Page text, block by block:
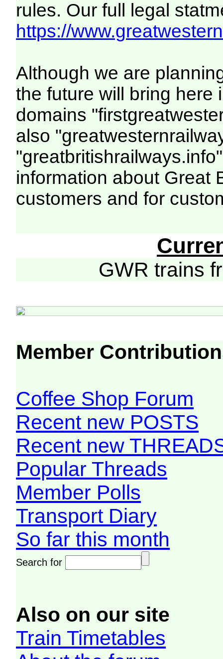
rules. Our full legal
https://
Although we are
the future will bring here
domains
also
information about Great
customers and for
GWR trains
Member
Coffee Shop Forum
Recent new POSTS
Recent new
Popular Threads
Member Polls
Transport Diary
So far this month
Search for
Also on our site
Train Timetables